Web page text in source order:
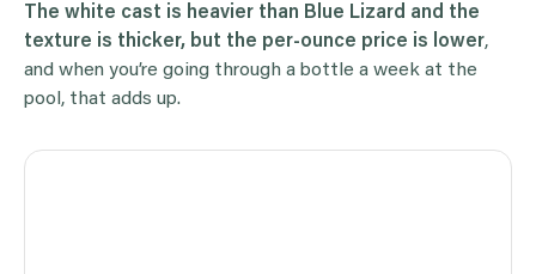
The white cast is heavier than Blue Lizard and the
texture is thicker, but the per-ounce price is lower,
and when you’re going through a bottle a week at the
pool, that adds up.